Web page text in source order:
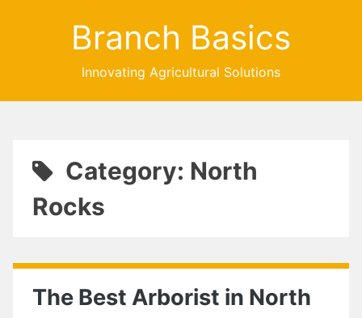
Branch Basics
Innovating Agricultural Solutions
Category: North
Rocks
The Best Arborist in North